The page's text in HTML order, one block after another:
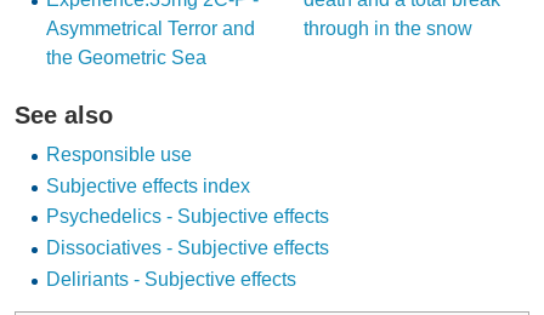
Asymmetrical Terror and
the Geometric Sea
through in the snow
See also
Responsible use
Subjective effects index
Psychedelics - Subjective effects
Dissociatives - Subjective effects
Deliriants - Subjective effects